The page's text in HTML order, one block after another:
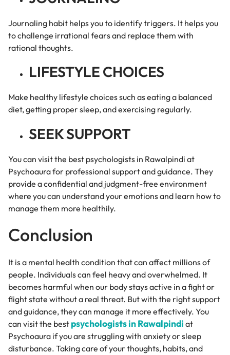
Journaling habit helps you to identify triggers. It helps you
to challenge irrational fears and replace them with
rational thoughts.
LIFESTYLE CHOICES
Make healthy lifestyle choices such as eating a balanced
diet, getting proper sleep, and exercising regularly.
SEEK SUPPORT
You can visit the best psychologists in Rawalpindi at
Psychoaura for professional support and guidance. They
provide a confidential and judgment-free environment
where you can understand your emotions and learn how to
manage them more healthily.
Conclusion
It is a mental health condition that can affect millions of
people. Individuals can feel heavy and overwhelmed. It
becomes harmful when our body stays active in a fight or
flight state without a real threat. But with the right support
and guidance, they can manage it more effectively. You
can visit the best psychologists in Rawalpindi at
Psychoaura if you are struggling with anxiety or sleep
disturbance. Taking care of your thoughts, habits, and